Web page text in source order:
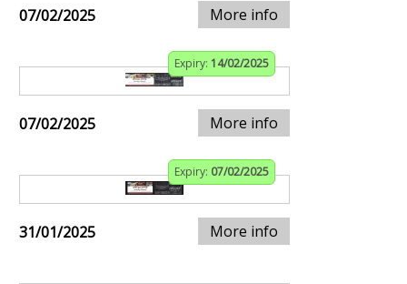
07/02/2025 More info
Expiry: 14/02/2025
07/02/2025 More info
Expiry: 07/02/2025
31/01/2025 More info